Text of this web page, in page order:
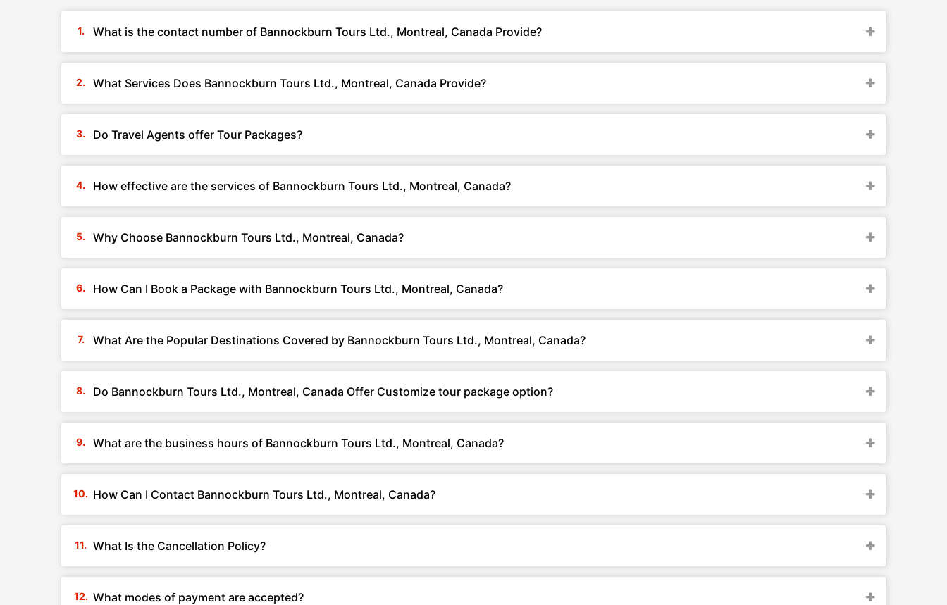
What is the contact number of Bannockburn Tours Ltd., Montreal, Canada Provide?
What Services Does Bannockburn Tours Ltd., Montreal, Canada Provide?
Do Travel Agents offer Tour Packages?
How effective are the services of Bannockburn Tours Ltd., Montreal, Canada?
Why Choose Bannockburn Tours Ltd., Montreal, Canada?
How Can I Book a Package with Bannockburn Tours Ltd., Montreal, Canada?
What Are the Popular Destinations Covered by Bannockburn Tours Ltd., Montreal, Canada?
Do Bannockburn Tours Ltd., Montreal, Canada Offer Customize tour package option?
What are the business hours of Bannockburn Tours Ltd., Montreal, Canada?
How Can I Contact Bannockburn Tours Ltd., Montreal, Canada?
What Is the Cancellation Policy?
What modes of payment are accepted?